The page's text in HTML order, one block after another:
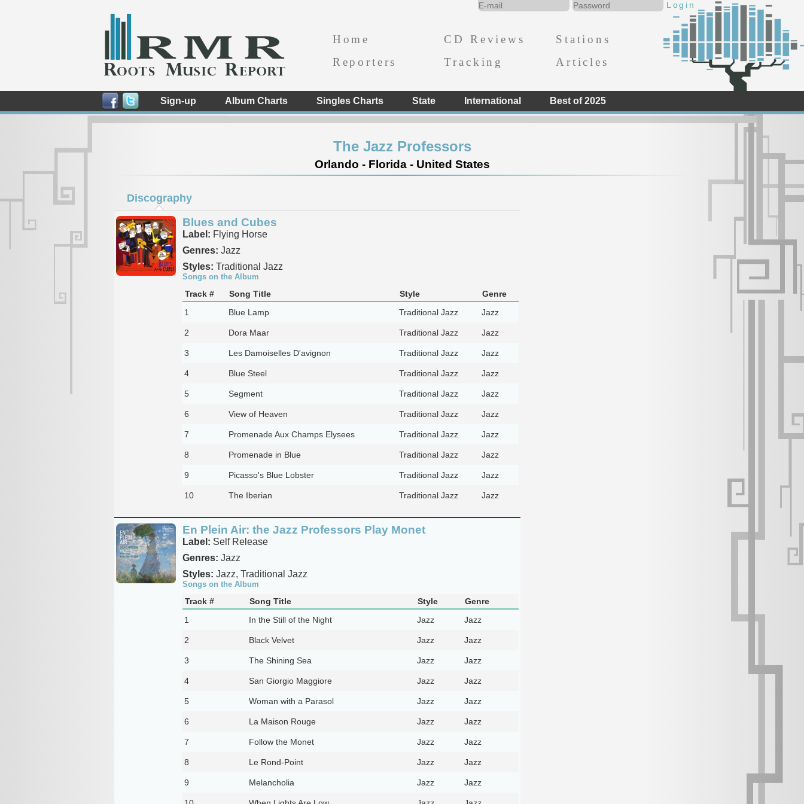
Home CD Reviews
Stations
Reporters
Tracking Articles
Sign-up Album Charts Singles Charts State International Best of 2025
The Jazz Professors
Orlando - Florida - United States
Discography
Blues and Cubes
Label: Flying Horse
Genres: Jazz
Styles: Traditional Jazz
Songs on the Album
Track # Song Title Style
Genre
1
Blue Lamp Traditional Jazz Jazz
2 Dora Maar Traditional Jazz Jazz
3 Les Damoiselles D'avignon Traditional Jazz Jazz
4 Blue Steel Traditional Jazz Jazz
5 Segment Traditional Jazz Jazz
6 View of Heaven Traditional Jazz Jazz
7 Promenade Aux Champs Elysees Traditional Jazz Jazz
8 Promenade in Blue Traditional Jazz Jazz
9 Picasso's Blue Lobster Traditional Jazz Jazz
10 The Iberian Traditional Jazz Jazz
En Plein Air: the Jazz Professors Play Monet
Label: Self Release
Genres: Jazz
Styles: Jazz, Traditional Jazz
Songs on the Album
Track # Song Title Style
Genre
1
In the Still of the Night Jazz Jazz
2 Black Velvet Jazz Jazz
3 The Shining Sea Jazz Jazz
4 San Giorgio Maggiore Jazz Jazz
5 Woman with a Parasol Jazz Jazz
6 La Maison Rouge Jazz Jazz
7 Follow the Monet Jazz Jazz
8 Le Rond-Point Jazz Jazz
9 Melancholia Jazz Jazz